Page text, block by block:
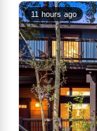
11 hours ago